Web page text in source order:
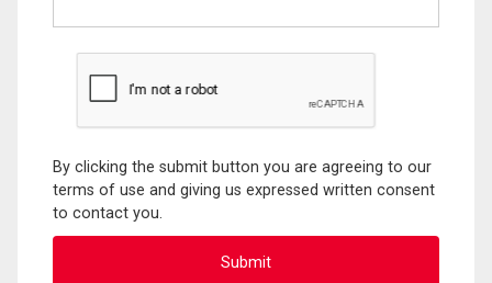
By clicking the submit button you are agreeing to our
terms of use and giving us expressed written consent
to contact you.